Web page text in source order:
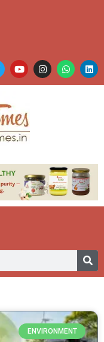
ENVIRONMENT